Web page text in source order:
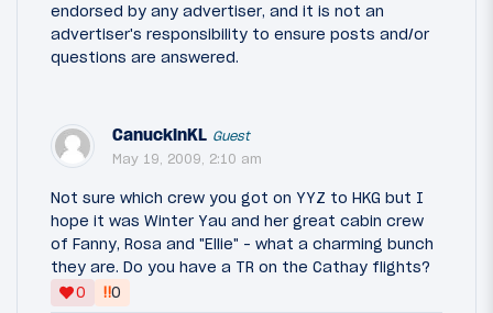
endorsed by any advertiser, and it is not an
advertiser's responsibility to ensure posts and/or
questions are answered.
CanuckinKL Guest
May 19, 2009, 2:10 am
Not sure which crew you got on YYZ to HKG but I
hope it was Winter Yau and her great cabin crew
of Fanny, Rosa and "Ellie" - what a charming bunch
they are. Do you have a TR on the Cathay flights?
0
‼0